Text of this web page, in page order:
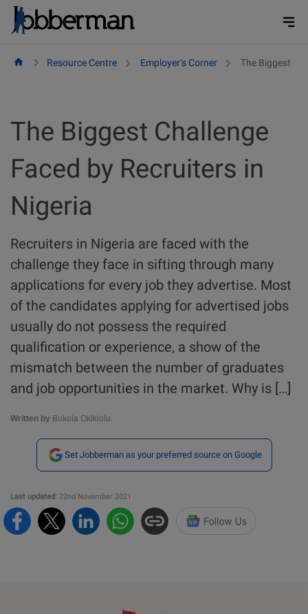
Skip
Resource Centre Employer’s Corner The Biggest
The Biggest Challenge
Faced by Recruiters in
Nigeria
Recruiters in Nigeria are faced with the
challenge they face in sifting through many
applications for every job they advertise. Most
of the candidates applying for advertised jobs
usually do not possess the required
qualification or experience, a show of the
mismatch between the number of graduates
and job opportunities in the market. Why is […]
Written by Bukola Okikiolu.
Set Jobberman as your preferred source on Google
Last updated: 22nd November 2021